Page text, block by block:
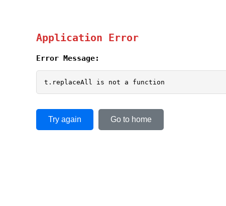
Application Error
Error Message:
t.replaceAll is not a function
Try again Go to home